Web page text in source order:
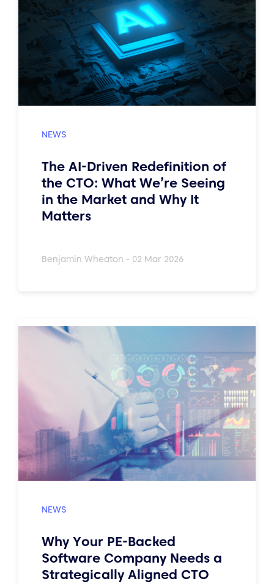
The AI-Driven Redefinition of
the CTO: What We’re Seeing
in the Market and Why It
Matters
Benjamin Wheaton - 02 Mar 2026
Why Your PE-Backed
Software Company Needs a
Strategically Aligned CTO